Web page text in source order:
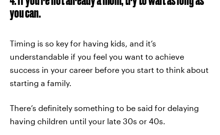
you can.
Timing is so key for having kids, and it’s
understandable if you feel you want to achieve
success in your career before you start to think about
starting a family.
There’s definitely something to be said for delaying
having children until your late 30s or 40s.